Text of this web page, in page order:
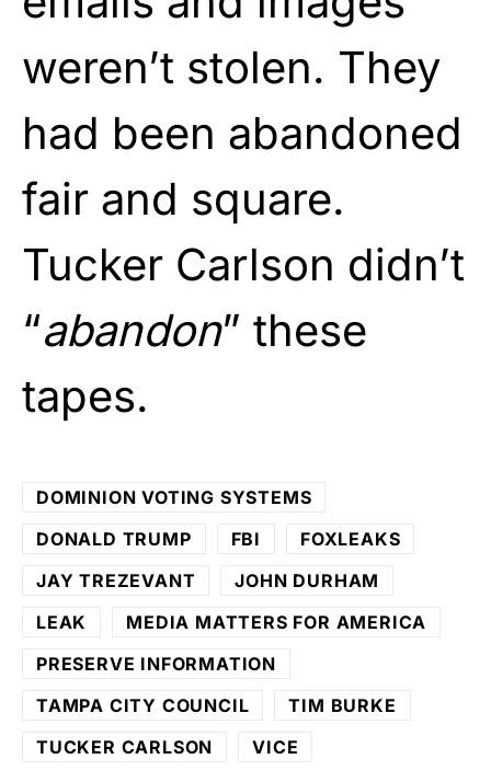
weren’t stolen. They
had been abandoned
fair and square.
Tucker Carlson didn’t
“abandon” these
tapes.
DOMINION VOTING SYSTEMS
DONALD TRUMP
FBI
FOXLEAKS
JAY TREZEVANT
JOHN DURHAM
LEAK
MEDIA MATTERS FOR AMERICA
PRESERVE INFORMATION
TAMPA CITY COUNCIL
TIM BURKE
TUCKER CARLSON
VICE